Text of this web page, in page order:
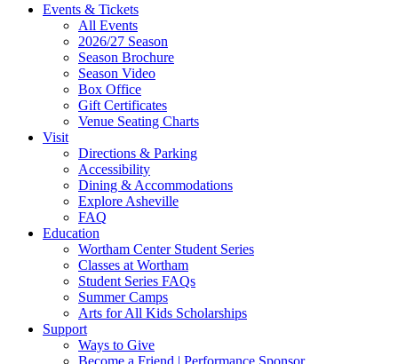
Site
Footer
Widget
Events & Tickets
All Events
2026/27 Season
Season Brochure
Season Video
Box Office
Gift Certificates
Venue Seating Charts
Visit
Directions & Parking
Accessibility
Dining & Accommodations
Explore Asheville
FAQ
Education
Wortham Center Student Series
Classes at Wortham
Student Series FAQs
Summer Camps
Arts for All Kids Scholarships
Support
Ways to Give